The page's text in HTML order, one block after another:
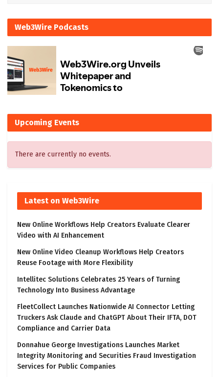
Web3Wire Podcasts
Upcoming Events
There are currently no events.
Latest on Web3Wire
New Online Workflows Help Creators Evaluate Clearer
Video with AI Enhancement
New Online Video Cleanup Workflows Help Creators
Reuse Footage with More Flexibility
Intellitec Solutions Celebrates 25 Years of Turning
Technology Into Business Advantage
FleetCollect Launches Nationwide AI Connector Letting
Truckers Ask Claude and ChatGPT About Their IFTA, DOT
Compliance and Carrier Data
Donnahue George Investigations Launches Market
Integrity Monitoring and Securities Fraud Investigation
Services for Public Companies